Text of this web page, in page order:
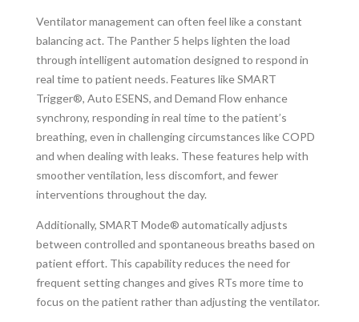
Ventilator management can often feel like a constant
balancing act. The Panther 5 helps lighten the load
through intelligent automation designed to respond in
real time to patient needs. Features like SMART
Trigger®, Auto ESENS, and Demand Flow enhance
synchrony, responding in real time to the patient’s
breathing, even in challenging circumstances like COPD
and when dealing with leaks. These features help with
smoother ventilation, less discomfort, and fewer
interventions throughout the day.
Additionally, SMART Mode® automatically adjusts
between controlled and spontaneous breaths based on
patient effort. This capability reduces the need for
frequent setting changes and gives RTs more time to
focus on the patient rather than adjusting the ventilator.